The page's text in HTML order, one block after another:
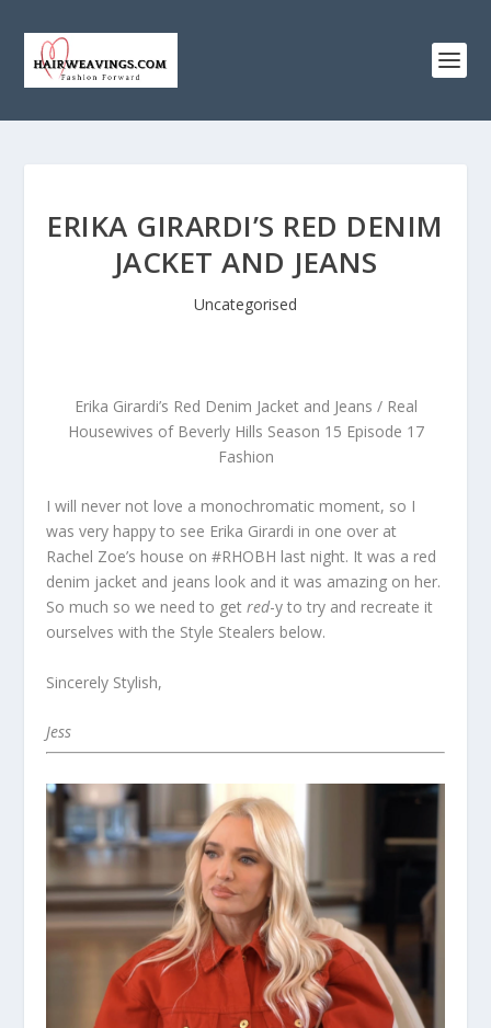
ERIKA GIRARDI’S RED DENIM
JACKET AND JEANS
Uncategorised
Erika Girardi’s Red Denim Jacket and Jeans / Real
Housewives of Beverly Hills Season 15 Episode 17
Fashion
I will never not love a monochromatic moment, so I
was very happy to see Erika Girardi in one over at
Rachel Zoe’s house on #RHOBH last night. It was a red
denim jacket and jeans look and it was amazing on her.
So much so we need to getred-y to try and recreate it
ourselves with the Style Stealers below.
Sincerely Stylish,
Jess